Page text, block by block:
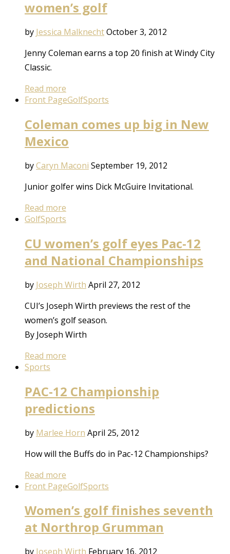
women’s golf
by Jessica MalknechtOctober 3, 2012
Jenny Coleman earns a top 20 finish at Windy City
Classic.
Read more
Front PageGolfSports
Coleman comes up big in New
Mexico
byCaryn Maconi September 19, 2012
Junior golfer wins Dick McGuire Invitational.
Read more
GolfSports
CU women’s golf eyes Pac-12
and National Championships
by Joseph Wirth April 27, 2012
CUI’s Joseph Wirth previews the rest of the
women’s golf season.
By Joseph Wirth
Read more
Sports
PAC-12 Championship
predictions
by Marlee Horn April 25, 2012
How will the Buffs do in Pac-12 Championships?
Read more
Front PageGolfSports
Women’s golf finishes seventh
at Northrop Grumman
by Joseph Wirth February 16, 2012